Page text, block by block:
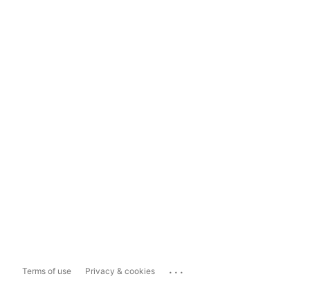
Terms of use Privacy & cookies ...